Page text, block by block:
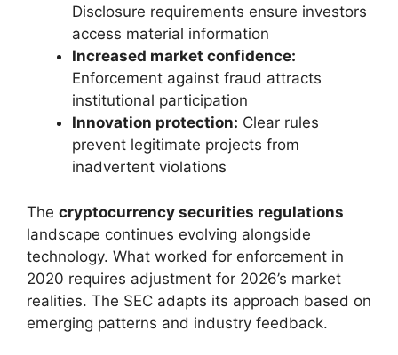
Disclosure requirements ensure investors
access material information
Increased market confidence:
Enforcement against fraud attracts
institutional participation
Innovation protection: Clear rules
prevent legitimate projects from
inadvertent violations
The cryptocurrency securities regulations
landscape continues evolving alongside
technology. What worked for enforcement in
2020 requires adjustment for 2026’s market
realities. The SEC adapts its approach based on
emerging patterns and industry feedback.